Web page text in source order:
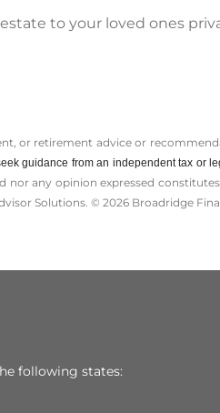
to your loved ones
or retirement advice or
guidance from an independent tax or
any opinion expressed
Solutions. © 2026 Broadridge
following states: